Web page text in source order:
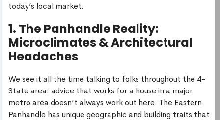
today’s local market.
1. The Panhandle Reality:
Microclimates & Architectural
Headaches
We see it all the time talking to folks throughout the 4-
State area: advice that works for a house in a major
metro area doesn’t always work out here. The Eastern
Panhandle has unique geographic and building traits that